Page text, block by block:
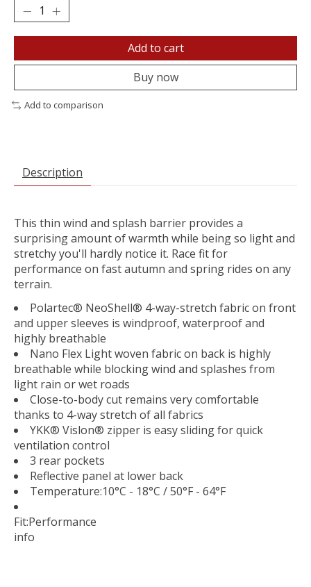
Add to cart
Buy now
Add to comparison
Description
This thin wind and splash barrier provides a
surprising amount of warmth while being so light and
stretchy you'll hardly notice it. Race fit for
performance on fast autumn and spring rides on any
terrain.
Polartec® NeoShell® 4-way-stretch fabric on front
and upper sleeves is windproof, waterproof and
highly breathable
Nano Flex Light woven fabric on back is highly
breathable while blocking wind and splashes from
light rain or wet roads
Close-to-body cut remains very comfortable
thanks to 4-way stretch of all fabrics
YKK® Vislon® zipper is easy sliding for quick
ventilation control
3 rear pockets
Reflective panel at lower back
Temperature:10°C - 18°C / 50°F - 64°F
Fit:Performance
info